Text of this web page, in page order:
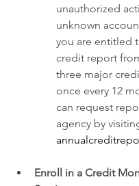
unauthorized
unknown
you are entitled
credit report
three major
once every 12
can request
agency by
Enroll in a Credit